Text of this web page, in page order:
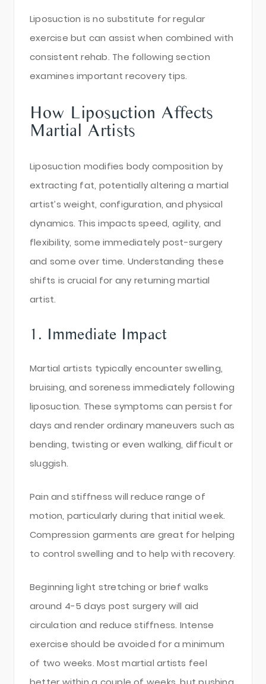
Liposuction is no substitute for regular
exercise but can assist when combined with
consistent rehab. The following section
examines important recovery tips.
How Liposuction Affects
Martial Artists
Liposuction modifies body composition by
extracting fat, potentially altering a martial
artist’s weight, configuration, and physical
dynamics. This impacts speed, agility, and
flexibility, some immediately post-surgery
and some over time. Understanding these
shifts is crucial for any returning martial
artist.
1. Immediate Impact
Martial artists typically encounter swelling,
bruising, and soreness immediately following
liposuction. These symptoms can persist for
days and render ordinary maneuvers such as
bending, twisting or even walking, difficult or
sluggish.
Pain and stiffness will reduce range of
motion, particularly during that initial week.
Compression garments are great for helping
to control swelling and to help with recovery.
Beginning light stretching or brief walks
around 4-5 days post surgery will aid
circulation and reduce stiffness. Intense
exercise should be avoided for a minimum
of two weeks. Most martial artists feel